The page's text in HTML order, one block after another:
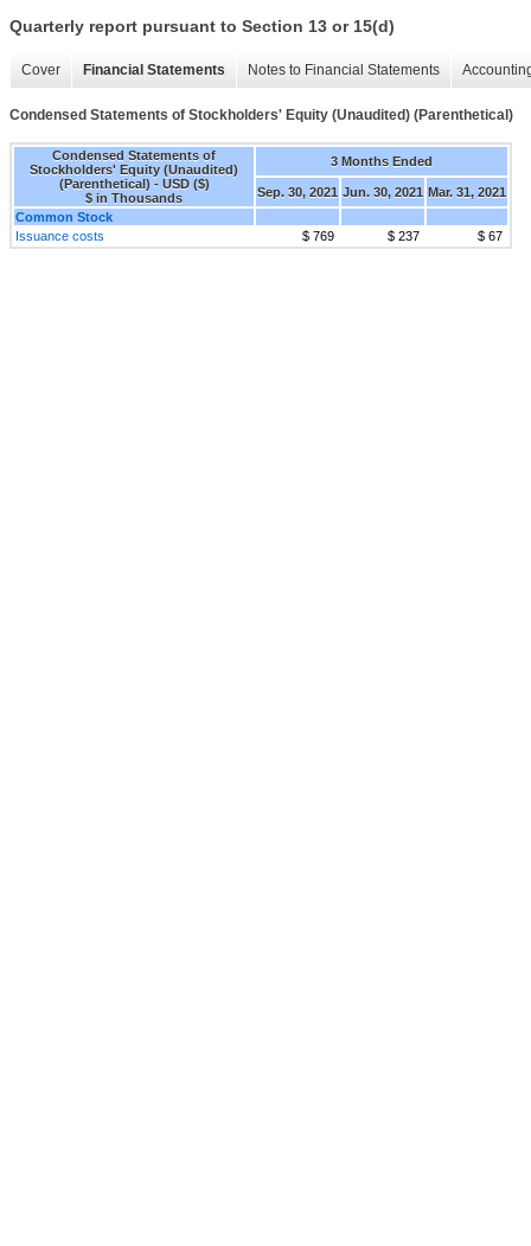
Quarterly report pursuant to Section 13 or 15(d)
Cover Financial Statements Notes to Financial Statements
Condensed Statements of Stockholders' Equity (Unaudited) (Parenthetical)
Condensed Statements of
Stockholders' Equity (Unaudited)
(Parenthetical) - USD ($)
$ in Thousands
3 Months Ended
Sep. 30, 2021 Jun. 30, 2021 Mar. 31, 2021
Common Stock
Issuance costs
$ 769 $ 237 $ 67